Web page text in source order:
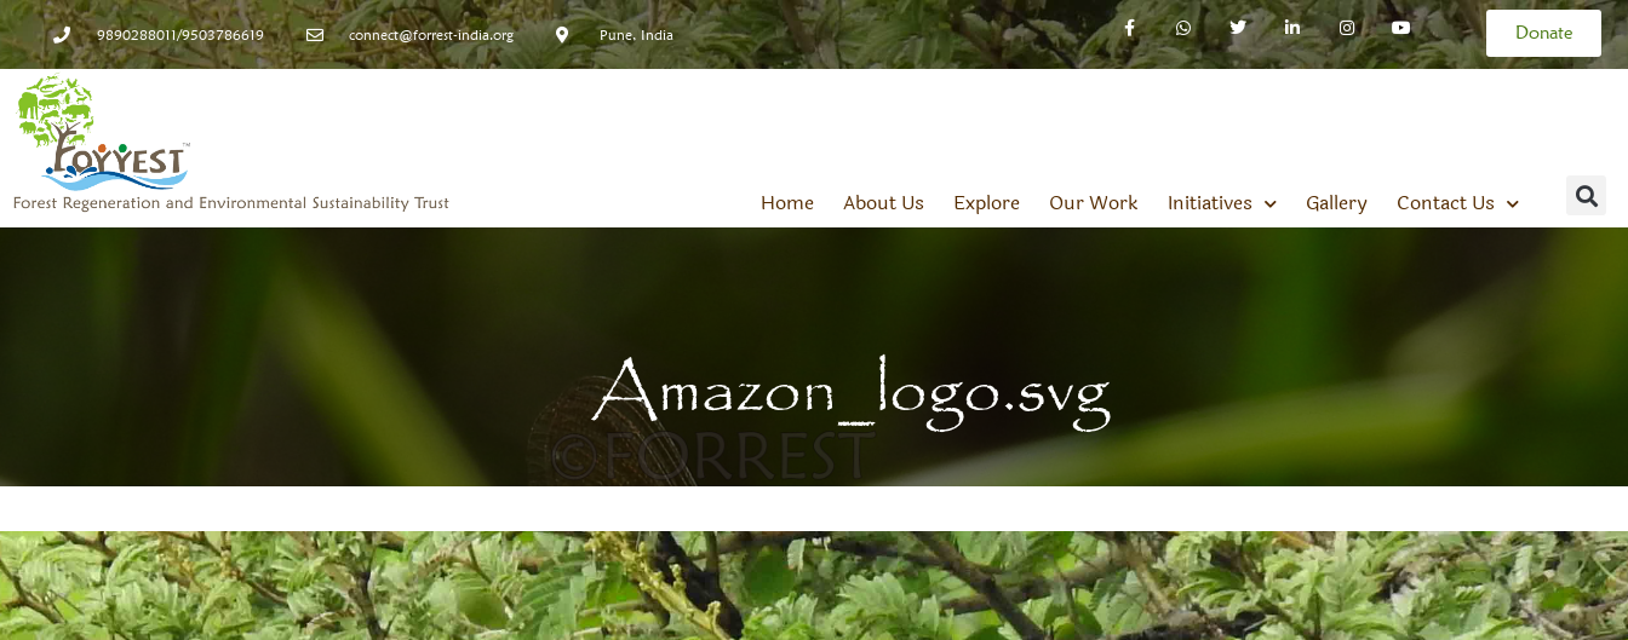
9890288011/9503786619 connect@forrest-india.org Pune, India Donate
Home About Us Explore Our Work Initiatives Gallery Contact Us
Amazon_logo.svg